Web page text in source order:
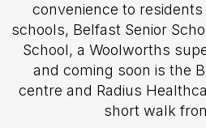
convenience to
schools, Belfast Senior
School, a Woolworths
and coming soon is the
centre and Radius
short walk